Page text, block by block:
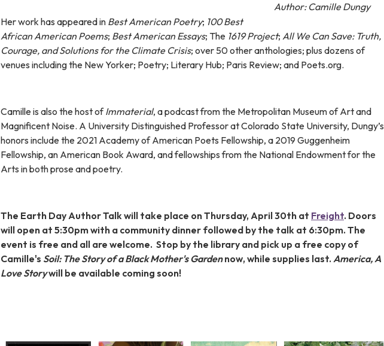
Author: Camille Dungy
Her work has appeared in Best American Poetry; 100 Best
African American Poems; Best American Essays; The 1619 Project; All We Can Save: Truth,
Courage, and Solutions for the Climate Crisis; over 50 other anthologies; plus dozens of
venues including the New Yorker; Poetry; Literary Hub; Paris Review; and Poets.org.
Camille is also the host ofImmaterial, a podcast from the Metropolitan Museum of Art and
Magnificent Noise. A University Distinguished Professor at Colorado State University, Dungy’s
honors include the 2021 Academy of American Poets Fellowship, a 2019 Guggenheim
Fellowship, an American Book Award, and fellowships from the National Endowment for the
Arts in both prose and poetry.
The Earth Day Author Talk will take place on Thursday, April 30th at Freight. Doors
will open at 5:30pm with a community dinner followed by the talk at 6:30pm. The
event is free and all are welcome. Stop by the library and pick up a free copy of
Camille's Soil: The Story of a Black Mother's Gardennow, while supplies last. America, A
Love Storywill be available coming soon!